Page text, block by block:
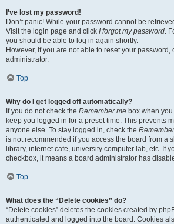
I’ve lost my password!
Don’t panic! While your password cannot be
Visit the login page and click I forgot my password.
you should be able to log in again shortly.
However, if you are not able to reset your password,
administrator.
Top
Why do I get logged off automatically?
If you do not check the Remember me box when
keep you logged in for a preset time. This prevents
anyone else. To stay logged in, check the
is not recommended if you access the board from a
library, internet cafe, university computer lab, etc. If
checkbox, it means a board administrator has
Top
What does the “Delete cookies” do?
“Delete cookies” deletes the cookies created by
authenticated and logged into the board. Cookies